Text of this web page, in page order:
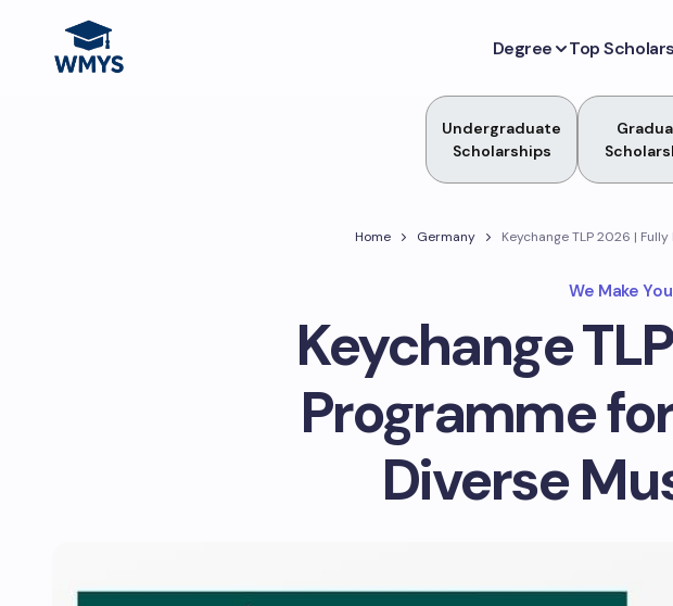
Degree Top
Undergraduate
Scholarships
Home Germany Keychange TLP 2026 |
We Make
Keychange
Programme
Diverse